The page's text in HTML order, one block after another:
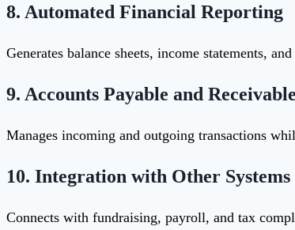
8. Automated Financial Reporting
Generates balance sheets, income statements,
9. Accounts Payable and Receivable
Manages incoming and outgoing transactions
10. Integration with Other Systems
Connects with fundraising, payroll, and tax